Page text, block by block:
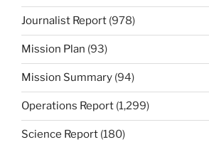
Journalist Report (978)
Mission Plan (93)
Mission Summary (94)
Operations Report (1,299)
Science Report (180)